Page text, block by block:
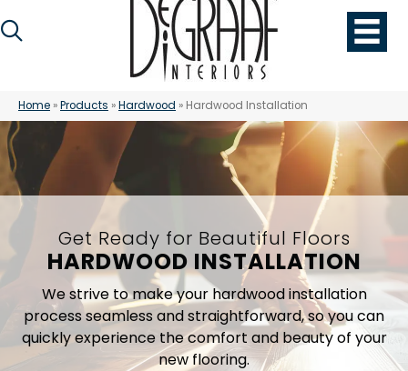
Home »Products »Hardwood » Hardwood Installation
Get Ready for Beautiful Floors
HARDWOOD INSTALLATION
We strive to make your hardwood installation
process seamless and straightforward, so you can
quickly experience the comfort and beauty of your
new flooring.